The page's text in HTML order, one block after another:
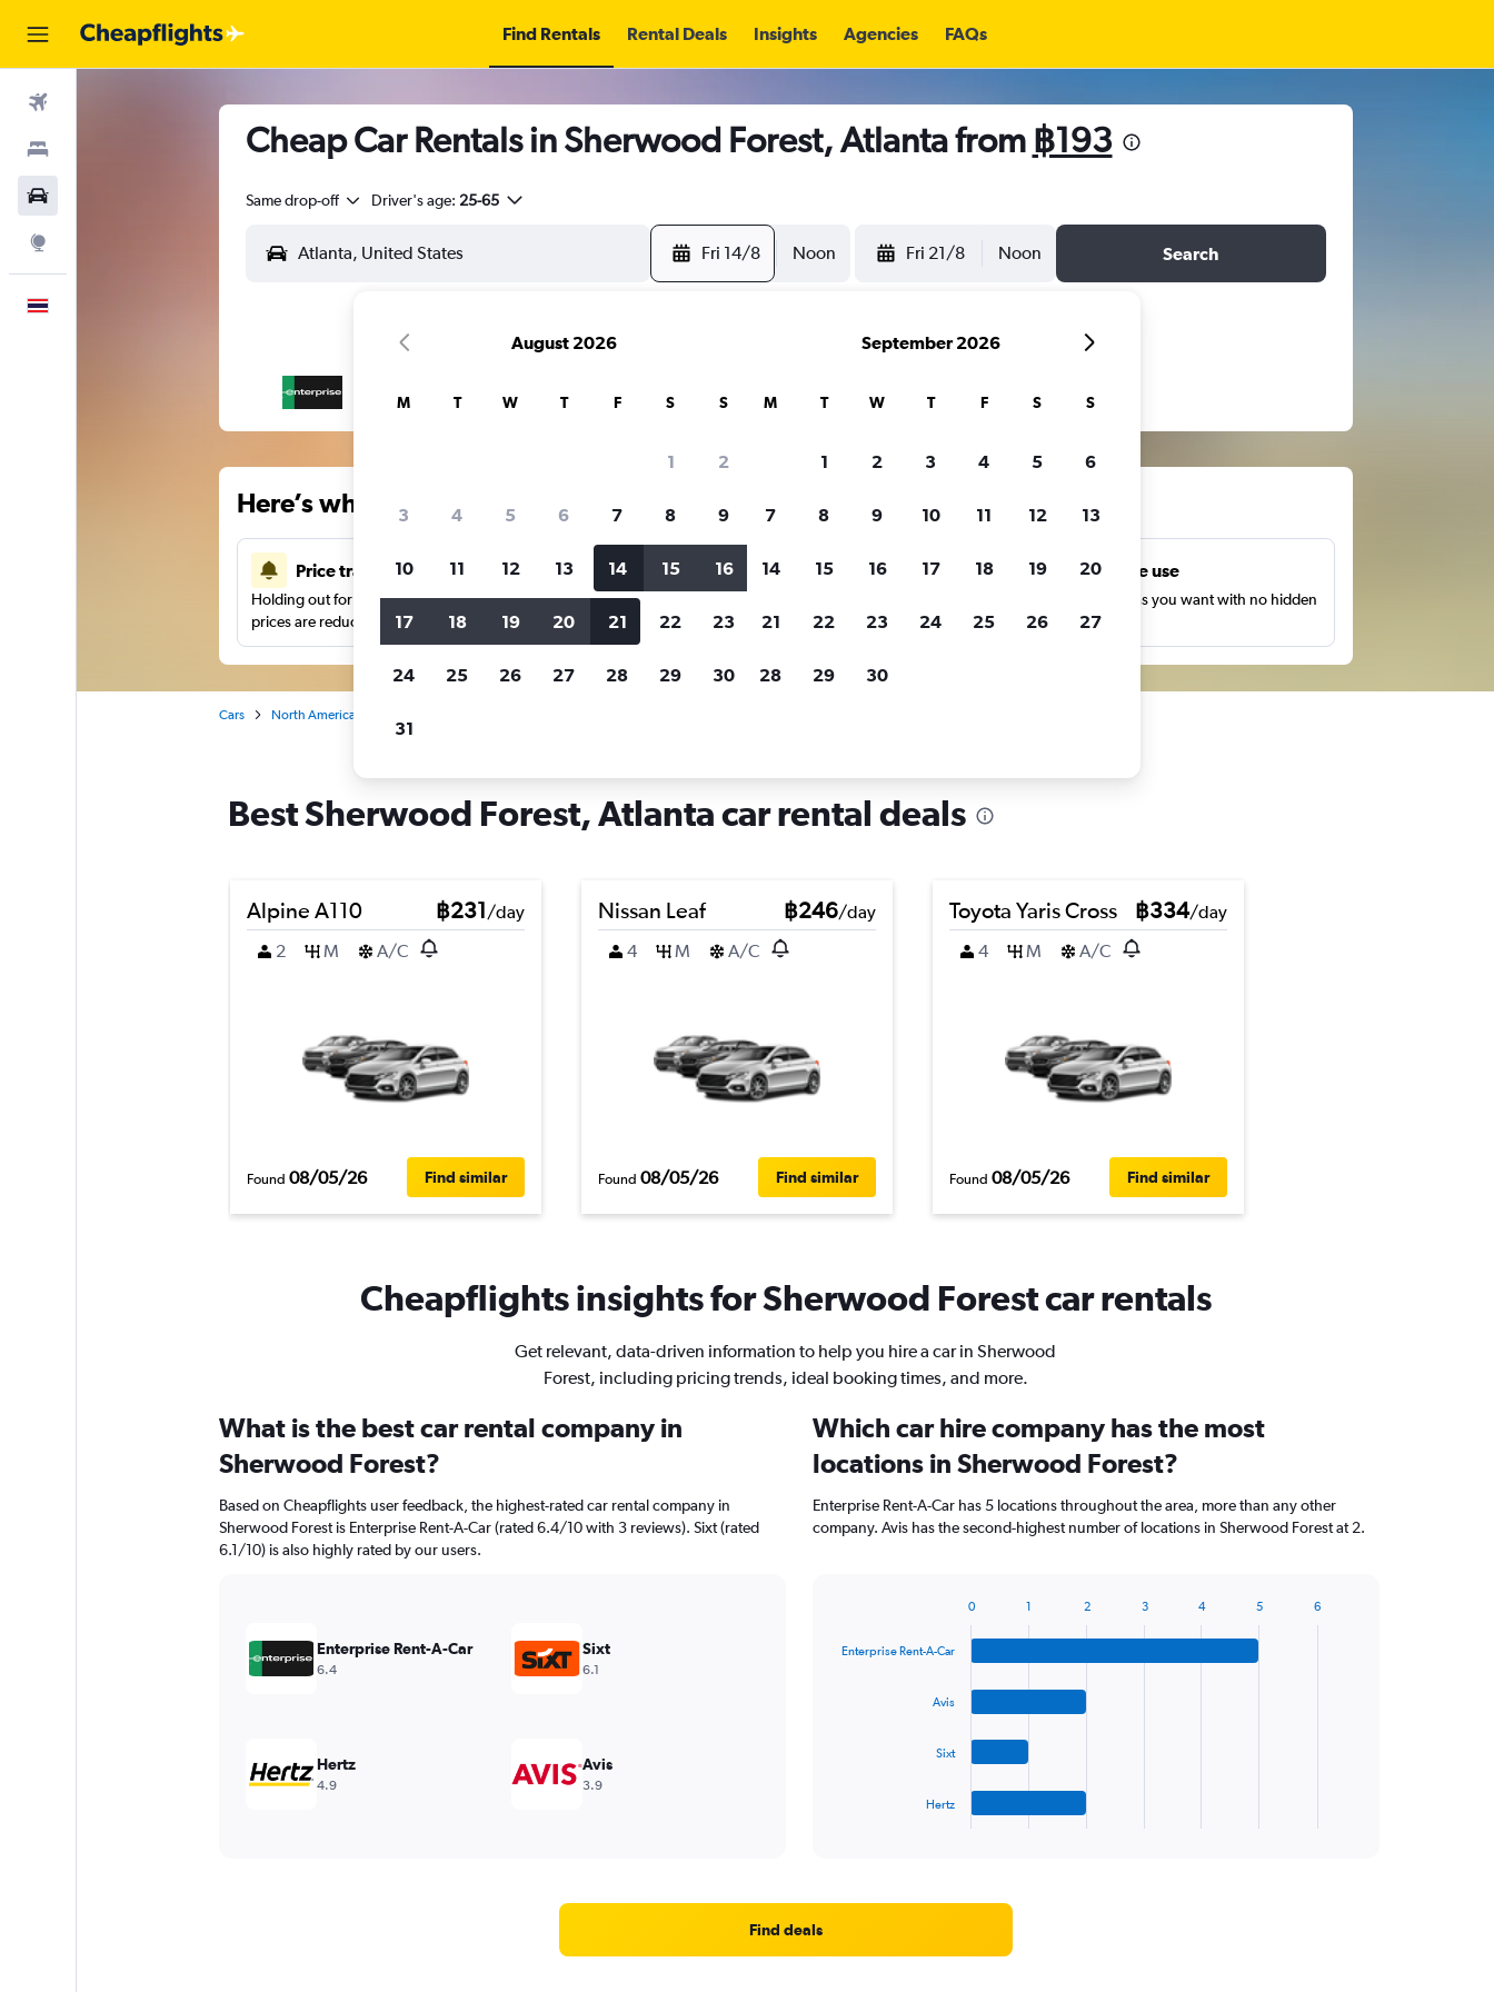
Find Rentals Rental Deals Insights Agencies FAQs
Cheap Car Rentals in Sherwood Forest, Atlanta from ฿193
Same drop-off Driver's age: 25-65
Fri 14/8 Noon Fri 21/8 Noon Search
Here’s why our users search for rental cars through Cheapflights
Price tracking
Holding out for a great deal?Get notifiedwhen
prices are reduced.
Customized results
Filter by rental agency, car type, price range and
more.
Unlimited free use
Search as many times as you want with no hidden
charges or fees.
Cars North America
Best Sherwood Forest, Atlanta car rental deals
Alpine A110 ฿231/day
2
M A/C
Found 08/05/26 Find similar
Nissan Leaf ฿246/day
4
M A/C
Found 08/05/26 Find similar
Toyota Yaris Cross ฿334/day
4
M A/C
Found 08/05/26 Find similar
Cheapflights insights for Sherwood Forest car rentals
Get relevant, data-driven information to help you hire a car in Sherwood
Forest, including pricing trends, ideal booking times, and more.
What is the best car rental company in
Sherwood Forest?
Based on Cheapflights user feedback, the highest-rated car rental company in
Sherwood Forest is Enterprise Rent-A-Car (rated 6.4/10 with 3 reviews). Sixt (rated
6.1/10) is also highly rated by our users.
Enterprise Rent-A-Car
6.4
Sixt
6.1
Hertz
4.9
Avis
3.9
Which car hire company has the most
locations in Sherwood Forest?
Enterprise Rent-A-Car has 5 locations throughout the area, more than any other
company. Avis has the second-highest number of locations in Sherwood Forest at 2.
with
Range:
Enterprise Rent-A-Car
Avis
Sixt
Hertz
0 1 2 3 4 5 6
Find deals
August 2026
M T W T F S S
1 2
3 4 5 6 7 8 9
10 11 12 13 14 15 16
17 18 19 20 21 22 23
24 25 26 27 28 29 30
31
September 2026
M T W T F S S
1 2 3 4 5 6
7 8 9 10 11 12 13
14 15 16 17 18 19 20
21 22 23 24 25 26 27
28 29 30